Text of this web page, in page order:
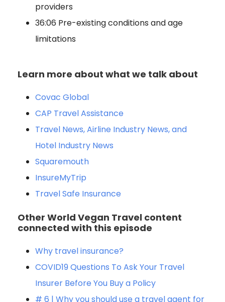
providers
36:06 Pre-existing conditions and age
limitations
Learn more about what we talk about
Covac Global
CAP Travel Assistance
Travel News, Airline Industry News, and
Hotel Industry News
Squaremouth
InsureMyTrip
Travel Safe Insurance
Other World Vegan Travel content
connected with this episode
Why travel insurance?
COVID19 Questions To Ask Your Travel
Insurer Before You Buy a Policy
# 6 | Why you should use a travel agent for